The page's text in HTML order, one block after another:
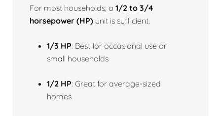
For most households, a 1/2 to 3/4
horsepower (HP) unit is sufficient.
1/3 HP: Best for occasional use or
small households
1/2 HP: Great for average-sized
homes